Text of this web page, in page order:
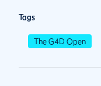
Tags
The G4D Open